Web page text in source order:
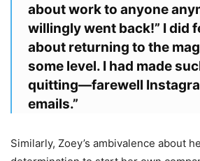
about work to anyone
willingly went back!” I did
about returning to the
some level. I had made
quitting—farewell
emails.”
Similarly, Zoey’s ambivalence about